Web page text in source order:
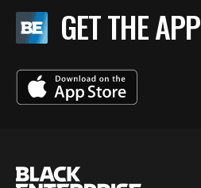
GET THE APP